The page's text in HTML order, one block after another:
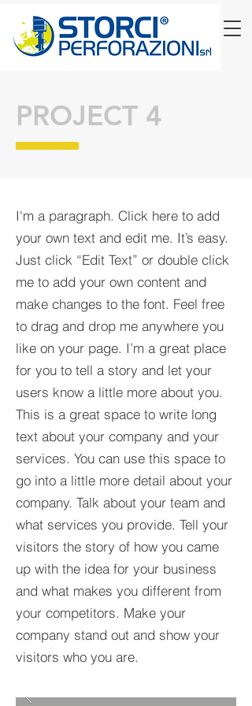
PROJECT 4
I'm a paragraph. Click here to add
your own text and edit me. It’s easy.
Just click “Edit Text” or double click
me to add your own content and
make changes to the font. Feel free
to drag and drop me anywhere you
like on your page. I’m a great place
for you to tell a story and let your
users know a little more about you.​
This is a great space to write long
text about your company and your
services. You can use this space to
go into a little more detail about your
company. Talk about your team and
what services you provide. Tell your
visitors the story of how you came
up with the idea for your business
and what makes you different from
your competitors. Make your
company stand out and show your
visitors who you are.